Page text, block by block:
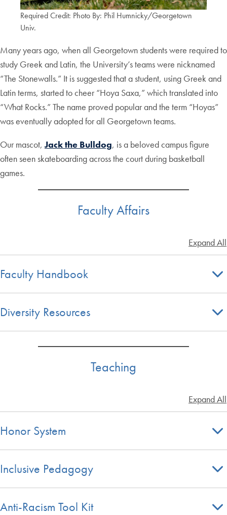
Required Credit: Photo By: Phil Humnicky/Georgetown
Univ.
Many years ago, when all Georgetown students were required to
study Greek and Latin, the University’s teams were nicknamed
“The Stonewalls.” It is suggested that a student, using Greek and
Latin terms, started to cheer “Hoya Saxa,” which translated into
“What Rocks.” The name proved popular and the term “Hoyas”
was eventually adopted for all Georgetown teams.
Our mascot,Jack the Bulldog, is a beloved campus figure
often seen skateboarding across the court during basketball
games.
Faculty Affairs
Expand All
Faculty Handbook
Diversity Resources
Teaching
Expand All
Honor System
Inclusive Pedagogy
Anti-Racism Tool Kit